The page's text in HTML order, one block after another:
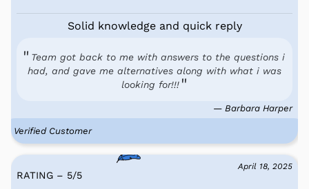
Solid knowledge and quick reply
Team got back to me with answers to the questions i
had, and gave me alternatives along with what i was
looking for!!!
— Barbara Harper
Verified Customer
April 18, 2025
RATING – 5/5